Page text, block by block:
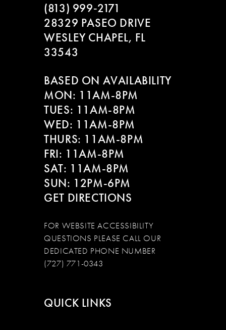
(813) 999‑2171
28329 PASEO DRIVE
WESLEY CHAPEL, FL
33543
BASED ON AVAILABILITY
MON: 11AM-8PM
TUES: 11AM-8PM
WED: 11AM-8PM
THURS: 11AM-8PM
FRI: 11AM-8PM
SAT: 11AM-8PM
SUN: 12PM-6PM
GET DIRECTIONS
FOR WEBSITE ACCESSIBILITY
QUESTIONS PLEASE CALL OUR
DEDICATED PHONE NUMBER
(727) 771-0343
QUICK LINKS